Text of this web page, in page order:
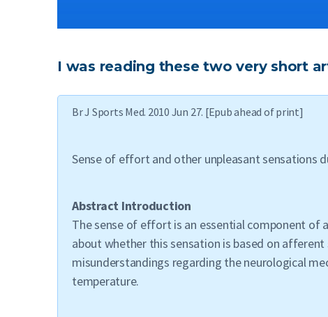
I was reading these two very short
Br J Sports Med. 2010 Jun 27. [Epub ahead of print]
Sense of effort and other unpleasant sensations
Abstract Introduction
The sense of effort is an essential component of
about whether this sensation is based on
misunderstandings regarding the neurological
temperature.